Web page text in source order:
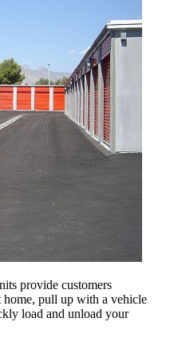
provide customers
home, pull up with a vehicle
load and unload your